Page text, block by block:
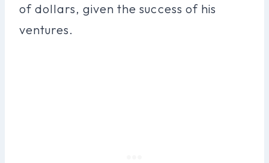
of dollars, given the success of his
ventures.